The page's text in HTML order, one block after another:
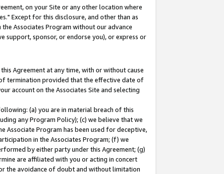
on your Site or any other location where
Except for this disclosure, and other than as
Associates Program without our advance
support, sponsor, or endorse you), or express or
Agreement at any time, with or without cause
termination provided that the effective date of
account on the Associates Site and selecting
(a) you are in material breach of this
any Program Policy); (c) we believe that we
Associate Program has been used for deceptive,
in the Associates Program; (f) we
by either party under this Agreement; (g)
are affiliated with you or acting in concert
the avoidance of doubt and without limitation